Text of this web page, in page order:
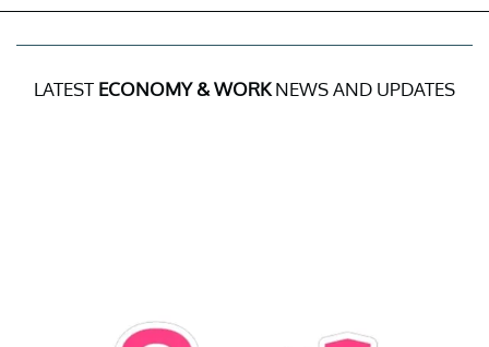
LATEST ECONOMY & WORKNEWS AND UPDATES